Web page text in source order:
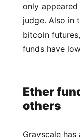
only
judge. Also in
bitcoin
funds have
Ether
others
Grayscale